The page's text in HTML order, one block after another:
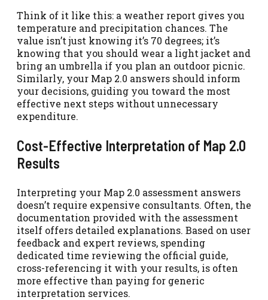
Think of it like this: a weather report gives you
temperature and precipitation chances. The
value isn’t just knowing it’s 70 degrees; it’s
knowing that you should wear a light jacket and
bring an umbrella if you plan an outdoor picnic.
Similarly, your Map 2.0 answers should inform
your decisions, guiding you toward the most
effective next steps without unnecessary
expenditure.
Cost-Effective Interpretation of Map 2.0
Results
Interpreting your Map 2.0 assessment answers
doesn’t require expensive consultants. Often, the
documentation provided with the assessment
itself offers detailed explanations. Based on user
feedback and expert reviews, spending
dedicated time reviewing the official guide,
cross-referencing it with your results, is often
more effective than paying for generic
interpretation services.